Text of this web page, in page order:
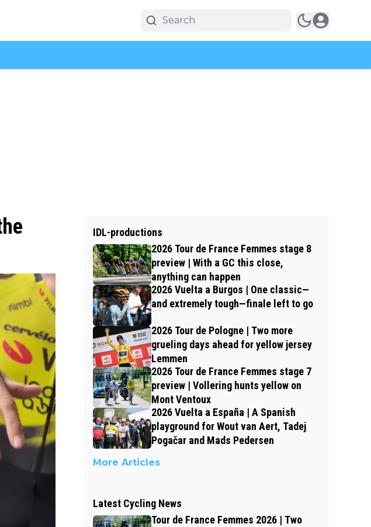
IDL-productions
2026 Tour de France Femmes stage 8
preview | With a GC this close,
anything can happen
2026 Vuelta a Burgos | One classic—
and extremely tough—finale left to go
2026 Tour de Pologne | Two more
grueling days ahead for yellow jersey
Lemmen
2026 Tour de France Femmes stage 7
preview | Vollering hunts yellow on
Mont Ventoux
2026 Vuelta a España | A Spanish
playground for Wout van Aert, Tadej
Pogačar and Mads Pedersen
More Articles
Latest Cycling News
Tour de France Femmes 2026 | Two